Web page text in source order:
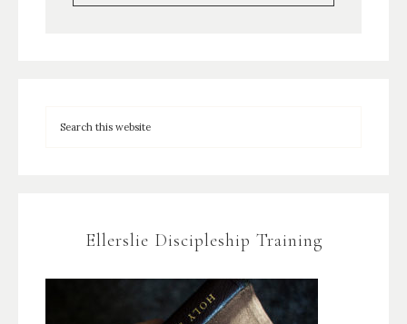
Ellerslie Discipleship Training